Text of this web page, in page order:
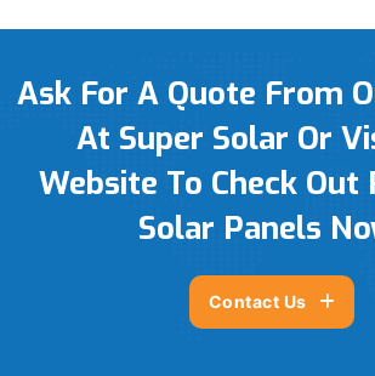
Ask For A Quote From
At Super Solar Or
Website To Check Out
Solar Panels
Contact Us